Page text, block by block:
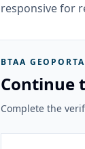
responsive for
BTAA
Continue
Complete the